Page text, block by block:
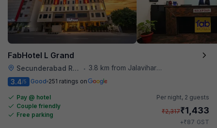
FabHotel L Grand
Secunderabad Railway Station •
3.8 km from Jalavihar Water Park
3.4/5 Good 251 ratings on
Pay @ hotel
Couple friendly
Free parking
Per night, 2 guests
₹2,317₹1,433
+₹87 GST